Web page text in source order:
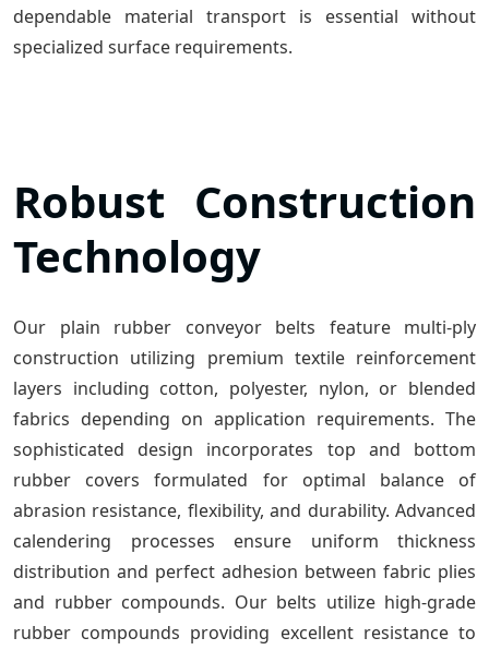
dependable material transport is essential without
specialized surface requirements.
Robust Construction
Technology
Our plain rubber conveyor belts feature multi-ply
construction utilizing premium textile reinforcement
layers including cotton, polyester, nylon, or blended
fabrics depending on application requirements. The
sophisticated design incorporates top and bottom
rubber covers formulated for optimal balance of
abrasion resistance, flexibility, and durability. Advanced
calendering processes ensure uniform thickness
distribution and perfect adhesion between fabric plies
and rubber compounds. Our belts utilize high-grade
rubber compounds providing excellent resistance to